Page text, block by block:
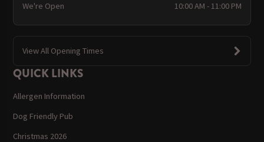
We're Open 10:00 AM - 11:00 PM
View All Opening Times
QUICK LINKS
Allergen Information
Dog Friendly Pub
Christmas 2026